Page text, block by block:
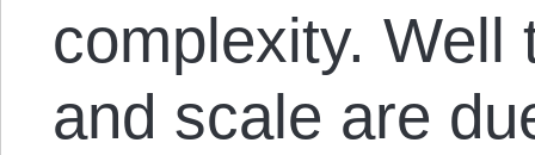
complexity. Well
and scale are